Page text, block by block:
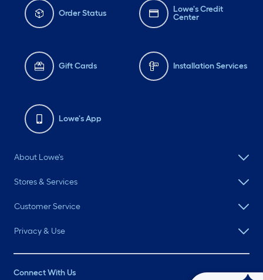
Order Status
Lowe's Credit
Center
Gift Cards Installation Services
Lowe's App
About Lowe's
Stores & Services
Customer Service
Privacy & Use
Connect With Us